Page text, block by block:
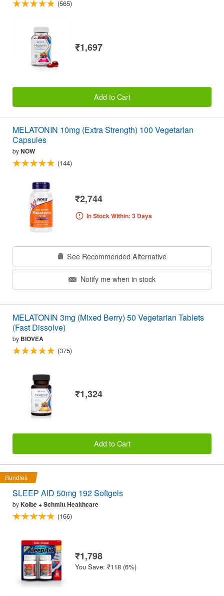
(565)
₹1,697
Add to Cart
MELATONIN 10mg (Extra Strength) 100 Vegetarian
Capsules
byNOW
(144)
₹2,744
In Stock Within: 3 Days
See Recommended Alternative
Notify me when in stock
MELATONIN 3mg (Mixed Berry) 50 Vegetarian Tablets
(Fast Dissolve)
by BIOVEA
(375)
₹1,324
Add to Cart
Bundles
SLEEP AID 50mg 192 Softgels
byKolbe + Schmitt Healthcare
(166)
₹1,798
You Save: ₹118 (6%)